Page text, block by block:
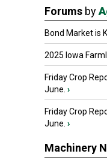
Forums by
Bond Market is
2025 Iowa
Friday Crop
June. ›
Friday Crop
June. ›
Machinery